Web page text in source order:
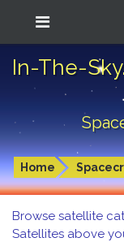
In-The-
Home
Browse satellite
Satellites above